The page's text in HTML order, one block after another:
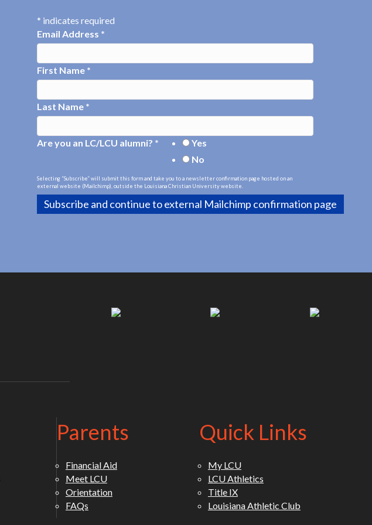
* indicates required
Email Address *
First Name *
Last Name *
Are you an LC/LCU alumni? *
Yes
No
Selecting “Subscribe” will submit this form and take you to a newsletter confirmation page hosted on an
external website (Mailchimp), outside the Louisiana Christian University website.
(opens in new tab) (opens in
Parents
Financial Aid
Meet LCU
Orientation
FAQs
Quick Links
My LCU
LCU Athletics
Title IX
Louisiana Athletic Club